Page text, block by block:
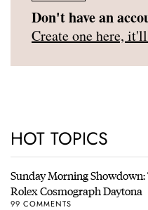
Don't have an
Create one here,
HOT TOPICS
Sunday Morning
Rolex Cosmograph Daytona
99 COMMENTS